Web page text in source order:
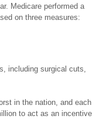
Medicare performed a
on three measures:
including surgical cuts,
in the nation, and each
to act as an incentive